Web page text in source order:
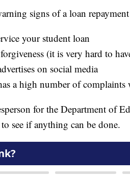
signs of a loan repayment
your student loan
(it is very hard to
on social media
a high number of
for the Department of
see if anything can be done.